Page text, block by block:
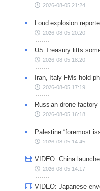
2026-08-05 21:24
Loud explosion
2026-08-05 20:20
US Treasury lifts
2026-08-05 18:20
Iran, Italy FMs hold
2026-08-05 17:19
Russian drone
2026-08-05 16:18
Palestine “foremost
2026-08-05 14:45
VIDEO: China
2026-08-05 14:17
VIDEO: Japanese